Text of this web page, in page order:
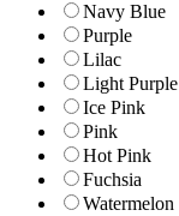
Navy Blue
Purple
Lilac
Light Purple
Ice Pink
Pink
Hot Pink
Fuchsia
Watermelon